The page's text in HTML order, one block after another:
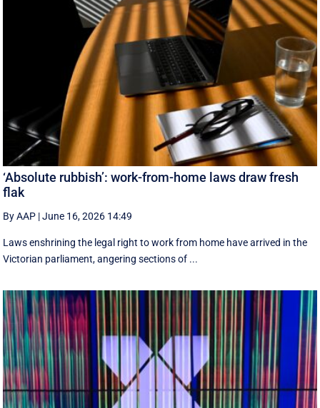
‘Absolute rubbish’: work-from-home laws draw fresh
flak
By AAP |June 16, 2026 14:49
Laws enshrining the legal right to work from home have arrived in the
Victorian parliament, angering sections of ...